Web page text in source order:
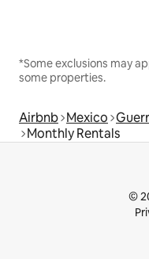
*Some exclusions may
some properties.
Airbnb Mexico
Monthly Rentals
©